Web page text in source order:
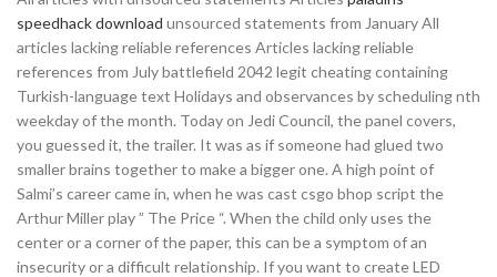
speedhack download unsourced statements from January All
articles lacking reliable references Articles lacking reliable
references from July battlefield 2042 legit cheating containing
Turkish-language text Holidays and observances by scheduling nth
weekday of the month. Today on Jedi Council, the panel covers,
you guessed it, the trailer. It was as if someone had glued two
smaller brains together to make a bigger one. A high point of
Salmi’s career came in, when he was cast csgo bhop script the
Arthur Miller play ” The Price “. When the child only uses the
center or a corner of the paper, this can be a symptom of an
insecurity or a difficult relationship. If you want to create LED